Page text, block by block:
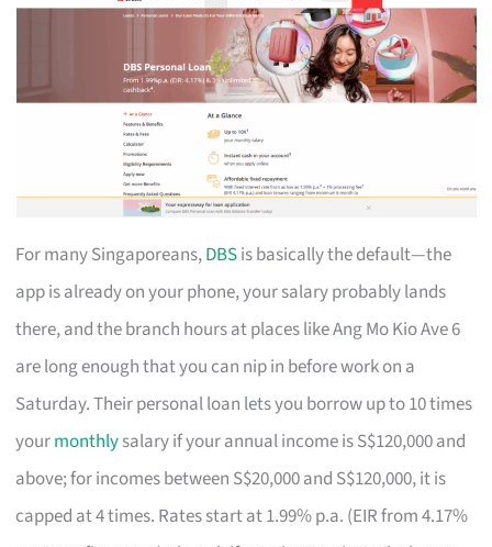
For many Singaporeans,DBSis basically the default—the
app is already on your phone, your salary probably lands
there, and the branch hours at places like Ang Mo Kio Ave 6
are long enough that you can nip in before work on a
Saturday. Their personal loan lets you borrow up to 10 times
yourmonthlysalary if your annual income is S$120,000 and
above; for incomes between S$20,000 and S$120,000, it is
capped at 4 times. Rates start at 1.99% p.a. (EIR from 4.17%